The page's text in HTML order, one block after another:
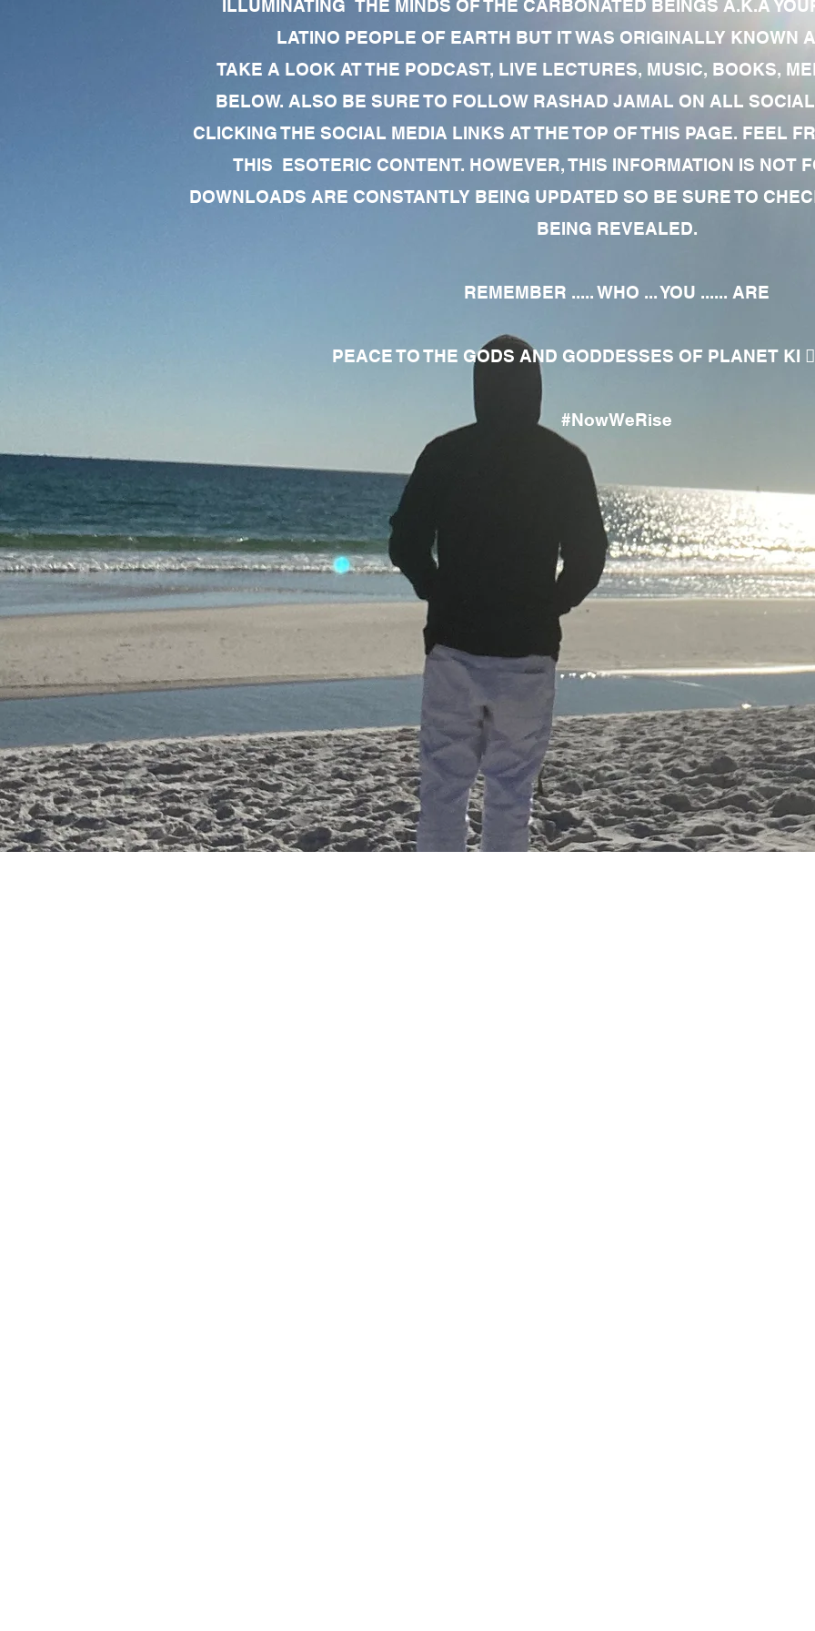
ILLUMINATING THE MINDS OF THE CARBONATED BEINGS A.K.A
LATINO PEOPLE OF EARTH BUT IT WAS ORIGINALLY KNOWN
TAKE A LOOK AT THE PODCAST, LIVE LECTURES, MUSIC, BOOKS,
BELOW. ALSO BE SURE TO FOLLOW RASHAD JAMAL ON ALL
CLICKING THE SOCIAL MEDIA LINKS AT THE TOP OF THIS PAGE. FEEL
THIS ESOTERIC CONTENT. HOWEVER, THIS INFORMATION IS NOT
DOWNLOADS ARE CONSTANTLY BEING UPDATED SO BE SURE TO
BEING REVEALED.
REMEMBER ..... WHO ... YOU ...... ARE
PEACE TO THE GODS AND GODDESSES OF PLANET KI
#NowWeRise